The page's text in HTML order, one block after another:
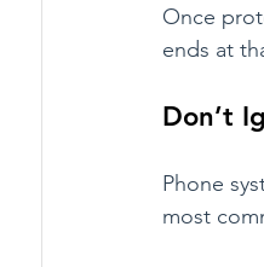
Once
ends at
Don’t
Phone
most